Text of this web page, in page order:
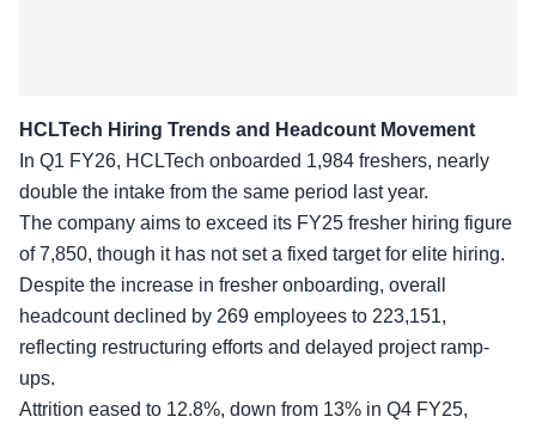
HCLTech Hiring Trends and Headcount Movement
In Q1 FY26, HCLTech onboarded 1,984 freshers, nearly
double the intake from the same period last year.
The company aims to exceed its FY25 fresher hiring figure
of 7,850, though it has not set a fixed target for elite hiring.
Despite the increase in fresher onboarding, overall
headcount declined by 269 employees to 223,151,
reflecting restructuring efforts and delayed project ramp-
ups.
Attrition eased to 12.8%, down from 13% in Q4 FY25,